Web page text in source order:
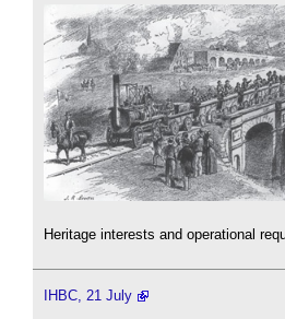
Heritage interests and operational
IHBC, 21 July